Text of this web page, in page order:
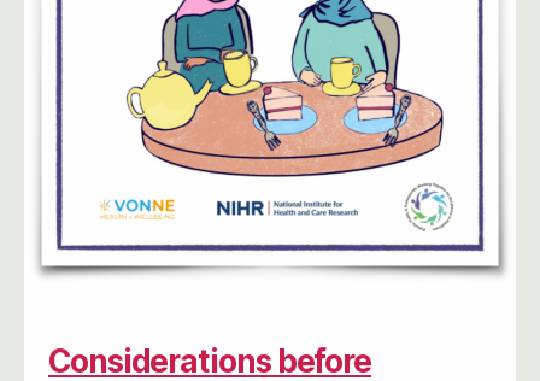
Considerations before